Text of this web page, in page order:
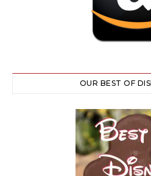
OUR BEST OF